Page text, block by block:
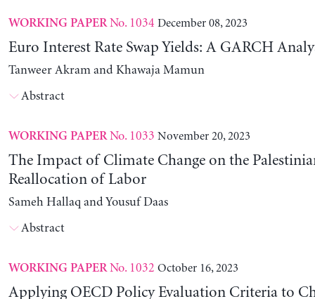
WORKING PAPERNo. 1034 December 08, 2023
Euro Interest Rate Swap Yields: A GARCH
Tanweer Akram and Khawaja Mamun
Abstract
WORKING PAPERNo. 1033 November 20, 2023
The Impact of Climate Change on the
Reallocation of Labor
Sameh Hallaq and Yousuf Daas
Abstract
WORKING PAPERNo. 1032 October 16, 2023
Applying OECD Policy Evaluation Criteria to